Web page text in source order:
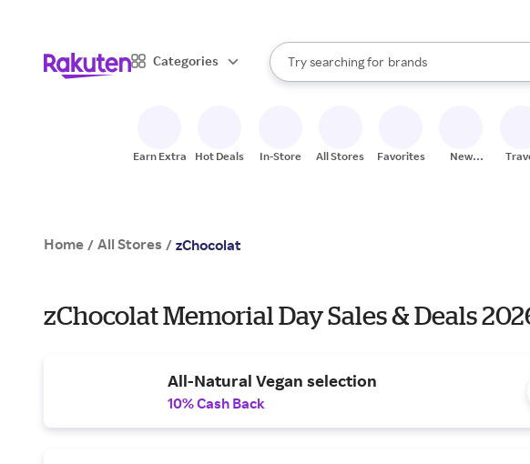
Categories
Search Rakuten
Try searching for
stores
brands
groceries
When autocomplete results are available,
Earn Extra Hot Deals In-Store All Stores Favorites
New
Home / All Stores / zChocolat
zChocolat Memorial Day Sales & Deals
All-Natural Vegan selection
10% Cash Back